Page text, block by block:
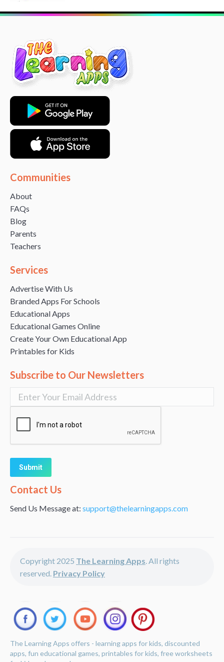
Communities
About
FAQs
Blog
Parents
Teachers
Services
Advertise With Us
Branded Apps For Schools
Educational Apps
Educational Games Online
Create Your Own Educational App
Printables for Kids
Subscribe to Our Newsletters
Alternative:
Contact Us
Send Us Message at: support@thelearningapps.com
Copyright 2025 The Learning Apps . All rights
reserved. Privacy Policy
The Learning Apps offers - learning apps for kids, discounted
apps, fun educational games, printables for kids, free worksheets